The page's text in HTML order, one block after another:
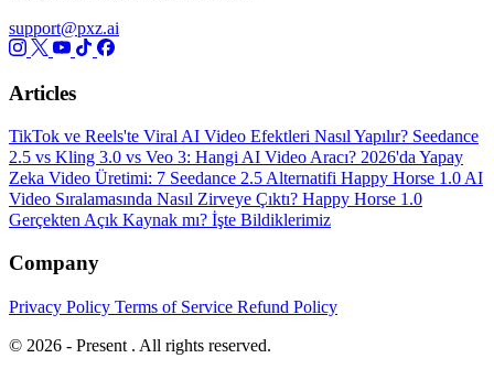
support@pxz.ai
Articles
TikTok ve Reels'te Viral AI Video Efektleri Nasıl Yapılır? Seedance
2.5 vs Kling 3.0 vs Veo 3: Hangi AI Video Aracı? 2026'da Yapay
Zeka Video Üretimi: 7 Seedance 2.5 Alternatifi Happy Horse 1.0 AI
Video Sıralamasında Nasıl Zirveye Çıktı? Happy Horse 1.0
Gerçekten Açık Kaynak mı? İşte Bildiklerimiz
Company
Privacy Policy Terms of Service Refund Policy
© 2026 - Present . All rights reserved.